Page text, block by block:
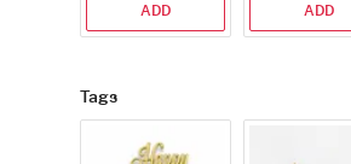
ADD ADD
Tags